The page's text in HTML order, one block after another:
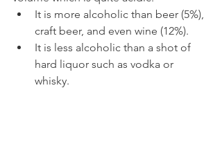
It is more alcoholic than beer (5%),
craft beer, and even wine (12%).
It is less alcoholic than a shot of
hard liquor such as vodka or
whisky.